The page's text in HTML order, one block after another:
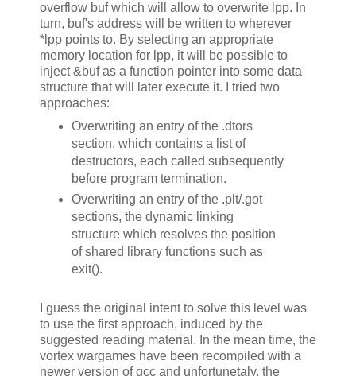
overflow buf which will allow to overwrite lpp. In
turn, buf's address will be written to wherever
*lpp points to. By selecting an appropriate
memory location for lpp, it will be possible to
inject &buf as a function pointer into some data
structure that will later execute it. I tried two
approaches:
Overwriting an entry of the .dtors
section, which contains a list of
destructors, each called subsequently
before program termination.
Overwriting an entry of the .plt/.got
sections, the dynamic linking
structure which resolves the position
of shared library functions such as
exit().
I guess the original intent to solve this level was
to use the first approach, induced by the
suggested reading material. In the mean time, the
vortex wargames have been recompiled with a
newer version of gcc and unfortunetaly, the